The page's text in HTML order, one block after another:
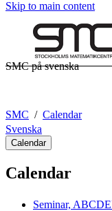
Skip to main content
SMC på svenska
SMC
Calendar
Svenska
Calendar
Calendar
Seminar,